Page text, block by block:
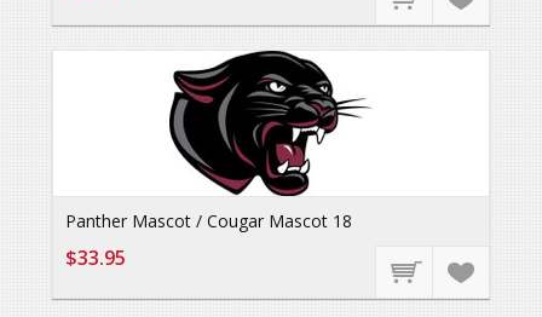
Panther Mascot / Cougar Mascot 18
$33.95